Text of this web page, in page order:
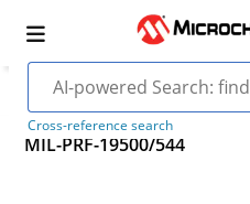
Cross-reference search
MIL-PRF-19500/544